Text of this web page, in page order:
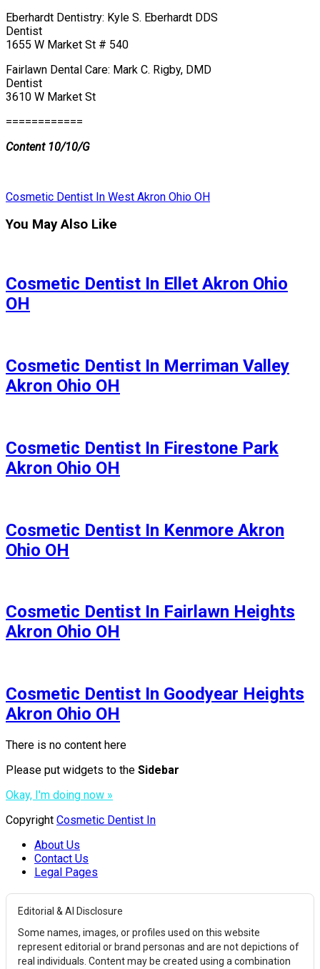
Eberhardt Dentistry: Kyle S. Eberhardt DDS
Dentist
1655 W Market St # 540
Fairlawn Dental Care: Mark C. Rigby, DMD
Dentist
3610 W Market St
============
Content 10/10/G
Cosmetic Dentist In West Akron Ohio OH
You May Also Like
Cosmetic Dentist In Ellet Akron Ohio
OH
Cosmetic Dentist In Merriman Valley
Akron Ohio OH
Cosmetic Dentist In Firestone Park
Akron Ohio OH
Cosmetic Dentist In Kenmore Akron
Ohio OH
Cosmetic Dentist In Fairlawn Heights
Akron Ohio OH
Cosmetic Dentist In Goodyear Heights
Akron Ohio OH
There is no content here
Please put widgets to the Sidebar
Okay, I'm doing now »
Copyright Cosmetic Dentist In
About Us
Contact Us
Legal Pages
Editorial & AI Disclosure
Some names, images, or profiles used on this website
represent editorial or brand personas and are not depictions of
real individuals. Content may be created using a combination